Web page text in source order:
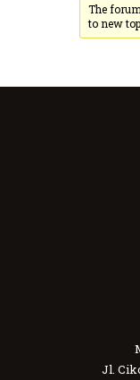
The
to new
Jl.